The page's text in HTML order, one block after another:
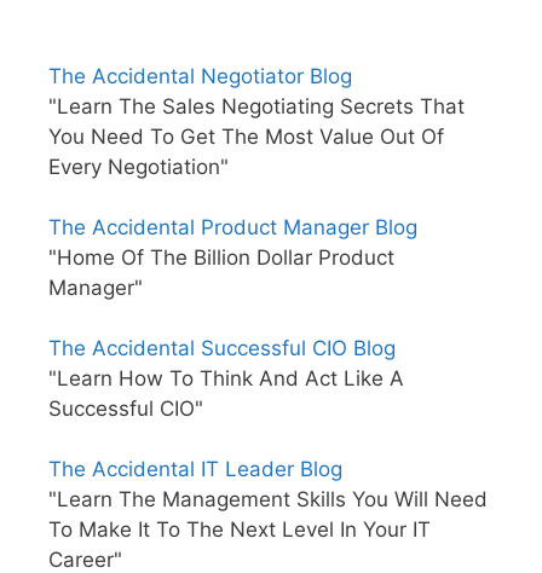
The Accidental Negotiator Blog
"Learn The Sales Negotiating Secrets That
You Need To Get The Most Value Out Of
Every Negotiation"
The Accidental Product Manager Blog
"Home Of The Billion Dollar Product
Manager"
The Accidental Successful CIO Blog
"Learn How To Think And Act Like A
Successful CIO"
The Accidental IT Leader Blog
"Learn The Management Skills You Will Need
To Make It To The Next Level In Your IT
Career"